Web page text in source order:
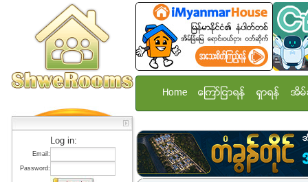
Log in:
Email:
Password:
Home ေၾကာ္ျငာရန္ ရွာရန္ အိမ္